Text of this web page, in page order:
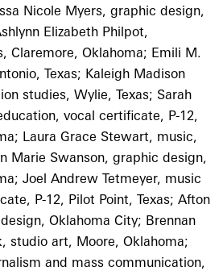
Nicole Myers, graphic design,
Elizabeth Philpot,
Claremore, Oklahoma; Emili M.
Texas; Kaleigh Madison
studies, Wylie, Texas; Sarah
vocal certificate, P-12,
Laura Grace Stewart, music,
Marie Swanson, graphic design,
Joel Andrew Tetmeyer, music
P-12, Pilot Point, Texas; Afton
Oklahoma City; Brennan
studio art, Moore, Oklahoma;
and mass communication,